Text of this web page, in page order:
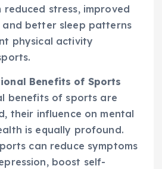
stress, improved
and better sleep patterns
physical activity
Benefits of Sports
benefits of sports are
their influence on mental
is equally profound.
can reduce symptoms
boost self-